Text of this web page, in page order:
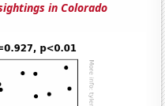
in Colorado